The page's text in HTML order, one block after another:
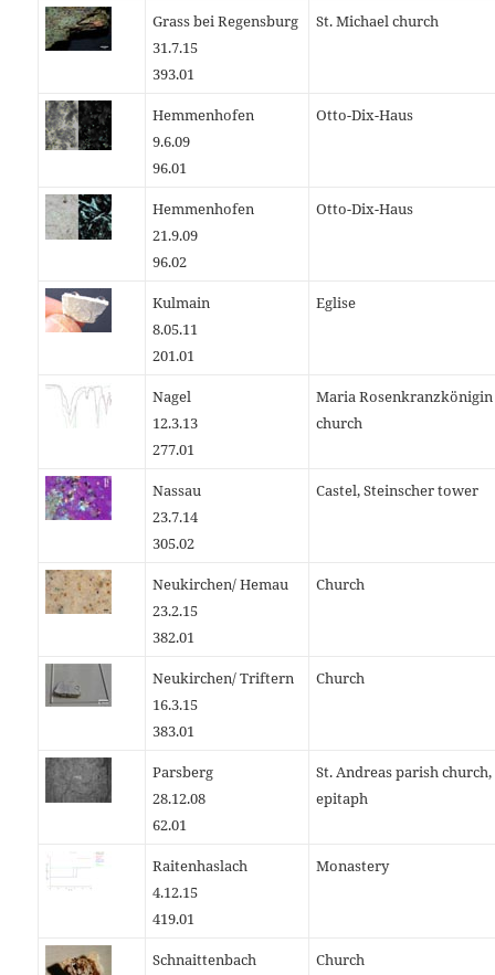
Grass bei Regensburg
31.7.15
393.01
St. Michael church
Hemmenhofen
9.6.09
96.01
Otto-Dix-Haus
Hemmenhofen
21.9.09
96.02
Otto-Dix-Haus
Kulmain
8.05.11
201.01
Eglise
Nagel
12.3.13
277.01
Maria
church
Nassau
23.7.14
305.02
Castel, Steinscher tower
Neukirchen/ Hemau
23.2.15
382.01
Church
Neukirchen/ Triftern
16.3.15
383.01
Church
Parsberg
28.12.08
62.01
St. Andreas parish
epitaph
Raitenhaslach
4.12.15
419.01
Monastery
Schnaittenbach
Church